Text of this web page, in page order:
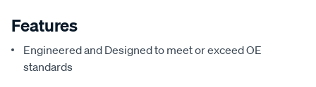
Features
Engineered and Designed to meet or exceed OE
standards